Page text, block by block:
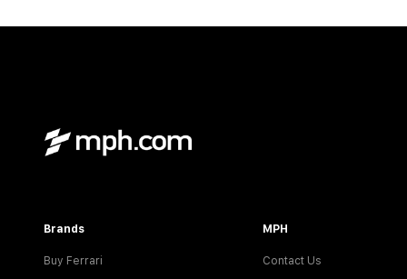
Brands
Buy Ferrari
MPH
Contact Us